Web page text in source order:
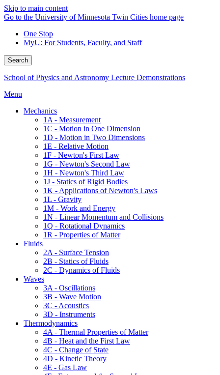
Skip to main content
Go to the University of Minnesota Twin Cities home page
One Stop
MyU: For Students, Faculty, and Staff
Search
School of Physics and Astronomy Lecture Demonstrations
Menu
Mechanics
1A - Measurement
1C - Motion in One Dimension
1D - Motion in Two Dimensions
1E - Relative Motion
1F - Newton's First Law
1G - Newton's Second Law
1H - Newton's Third Law
1J - Statics of Rigid Bodies
1K - Applications of Newton's Laws
1L - Gravity
1M - Work and Energy
1N - Linear Momentum and Collisions
1Q - Rotational Dynamics
1R - Properties of Matter
Fluids
2A - Surface Tension
2B - Statics of Fluids
2C - Dynamics of Fluids
Waves
3A - Oscillations
3B - Wave Motion
3C - Acoustics
3D - Instruments
Thermodynamics
4A - Thermal Properties of Matter
4B - Heat and the First Law
4C - Change of State
4D - Kinetic Theory
4E - Gas Law